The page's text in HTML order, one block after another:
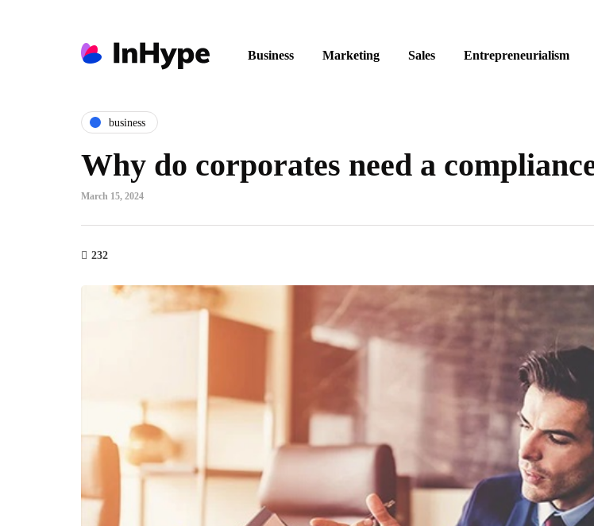
Business Marketing Sales Entrepreneurialism
business
Why do corporates need a
March 15, 2024
232